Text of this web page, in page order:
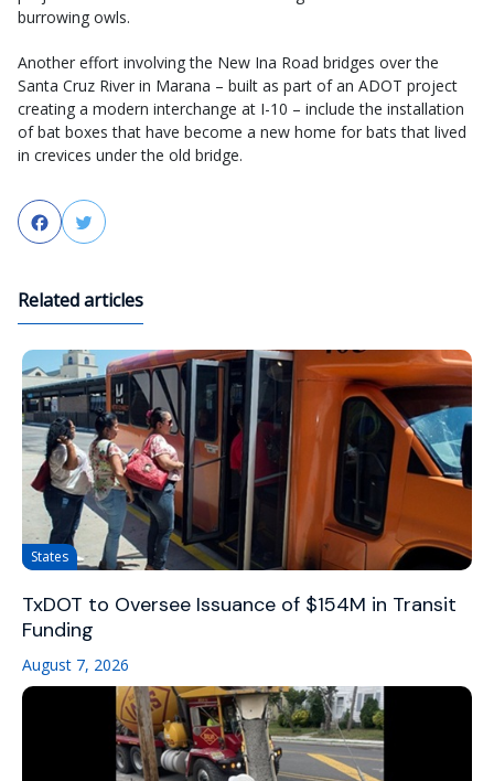
burrowing owls.
Another effort involving the New Ina Road bridges over the
Santa Cruz River in Marana – built as part of an ADOT project
creating a modern interchange at I-10 – include the installation
of bat boxes that have become a new home for bats that lived
in crevices under the old bridge.
FacebookTwitter
Related articles
States
TxDOT to Oversee Issuance of $154M in Transit
Funding
August 7, 2026